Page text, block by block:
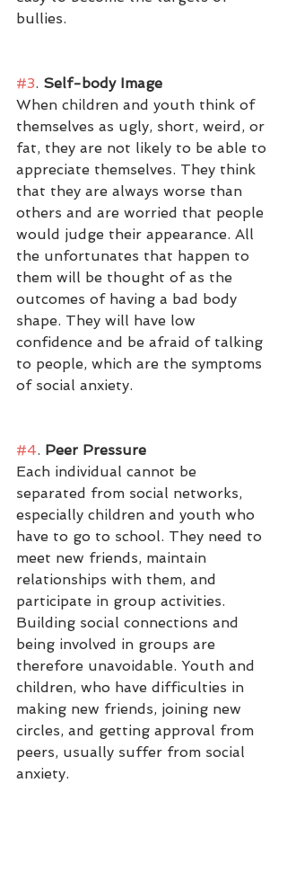
bullies.
#3. Self-body Image
When children and youth think of
themselves as ugly, short, weird, or
fat, they are not likely to be able to
appreciate themselves. They think
that they are always worse than
others and are worried that people
would judge their appearance. All
the unfortunates that happen to
them will be thought of as the
outcomes of having a bad body
shape. They will have low
confidence and be afraid of talking
to people, which are the symptoms
of social anxiety.
#4. Peer Pressure
Each individual cannot be
separated from social networks,
especially children and youth who
have to go to school. They need to
meet new friends, maintain
relationships with them, and
participate in group activities.
Building social connections and
being involved in groups are
therefore unavoidable. Youth and
children, who have difficulties in
making new friends, joining new
circles, and getting approval from
peers, usually suffer from social
anxiety.